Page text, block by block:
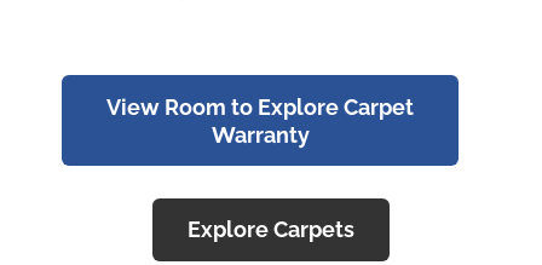
View Room to Explore Carpet
Warranty
Explore Carpets